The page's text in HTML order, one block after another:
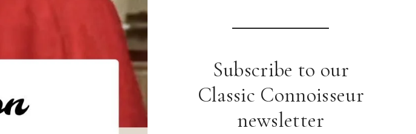
Subscribe to our
Classic Connoisseur
newsletter